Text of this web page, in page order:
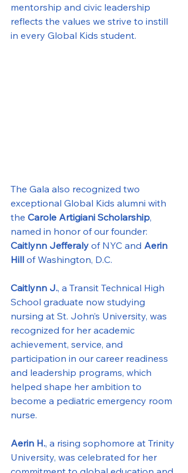
mentorship and civic leadership
reflects the values we strive to instill
in every Global Kids student.
The Gala also recognized two
exceptional Global Kids alumni with
the Carole Artigiani Scholarship,
named in honor of our founder:
Caitlynn Jefferaly of NYC and Aerin
Hill of Washington, D.C.
Caitlynn J., a Transit Technical High
School graduate now studying
nursing at St. John’s University, was
recognized for her academic
achievement, service, and
participation in our career readiness
and leadership programs, which
helped shape her ambition to
become a pediatric emergency room
nurse.
Aerin H., a rising sophomore at Trinity
University, was celebrated for her